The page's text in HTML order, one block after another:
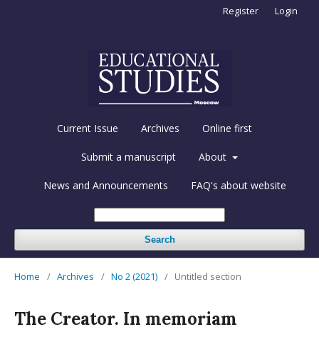
Current Issue Archives Online first
Submit a manuscript About
News and Announcements FAQ's about website
Search
Register Login
Home / Archives / No 2 (2021) / Untitled section
The Creator. In memoriam